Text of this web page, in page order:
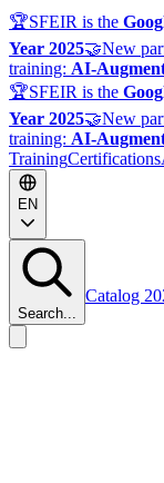
🏆SFEIR is the
Year 2025🤝New
training: AI-
🏆SFEIR is the
Year 2025🤝New
training: AI-
TrainingCertifications
EN
Search...
Catalog